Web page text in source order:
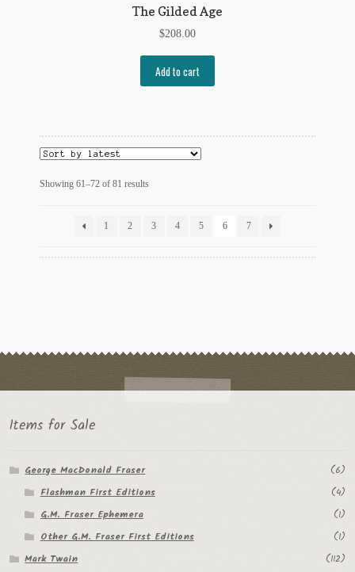
The Gilded Age
$208.00
Add to cart
Showing 61–72 of 81 resultsSorted
1
2 3 4 5 6 7
Items for Sale
George MacDonald Fraser
(6)
Flashman First Editions
(4)
G.M. Fraser Ephemera
(1)
Other G.M. Fraser First Editions
(1)
Mark Twain
(112)